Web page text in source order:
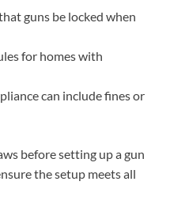
guns be locked when
for homes with
can include fines or
before setting up a gun
the setup meets all